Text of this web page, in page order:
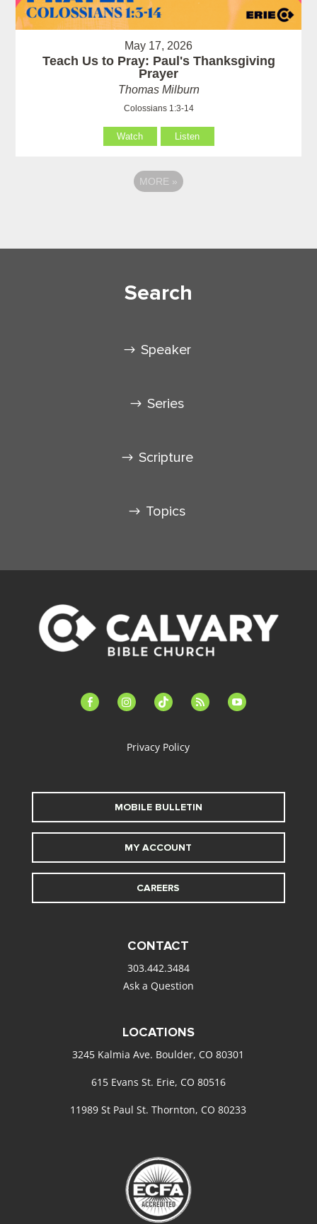
May 17, 2026
Teach Us to Pray: Paul's Thanksgiving
Prayer
Thomas Milburn
Colossians 1:3-14
Watch Listen
MORE »
Search
Speaker
Series
Scripture
Topics
facebook-instagramtiktok feed youtube
Privacy Policy
MOBILE BULLETIN
MY ACCOUNT
CAREERS
CONTACT
303.442.3484
Ask a Question
LOCATIONS
3245 Kalmia Ave. Boulder, CO 80301
615 Evans St. Erie, CO 80516
11989 St Paul St. Thornton, CO 80233